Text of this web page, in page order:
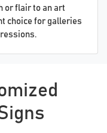
or flair to an art
choice for galleries